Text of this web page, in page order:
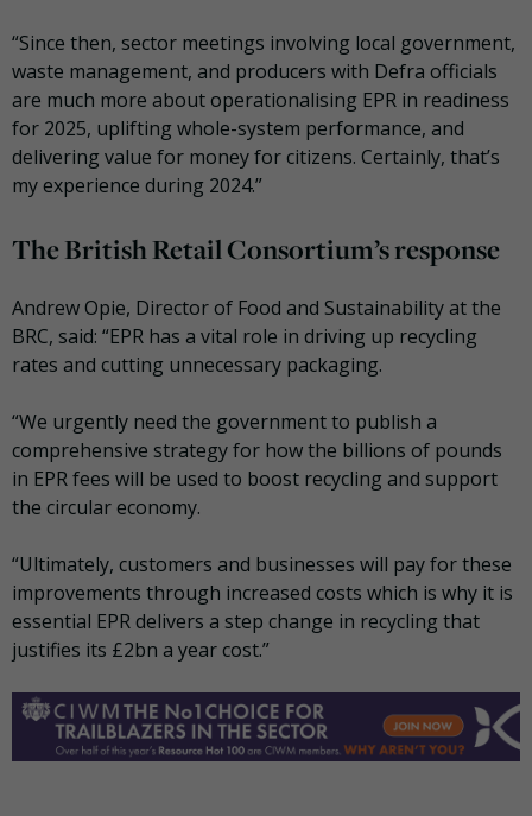
“Since then, sector meetings involving local government,
waste management, and producers with Defra officials
are much more about operationalising EPR in readiness
for 2025, uplifting whole-system performance, and
delivering value for money for citizens. Certainly, that’s
my experience during 2024.”
The British Retail Consortium’s response
Andrew Opie, Director of Food and Sustainability at the
BRC, said: “EPR has a vital role in driving up recycling
rates and cutting unnecessary packaging.
“We urgently need the government to publish a
comprehensive strategy for how the billions of pounds
in EPR fees will be used to boost recycling and support
the circular economy.
“Ultimately, customers and businesses will pay for these
improvements through increased costs which is why it is
essential EPR delivers a step change in recycling that
justifies its £2bn a year cost.”